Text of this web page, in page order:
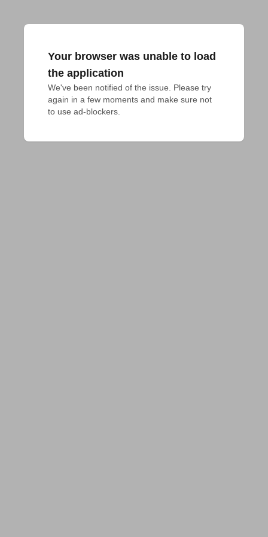
Your browser was unable to load
the application
We've been notified of the issue. Please try
again in a few moments and make sure not
to use ad-blockers.